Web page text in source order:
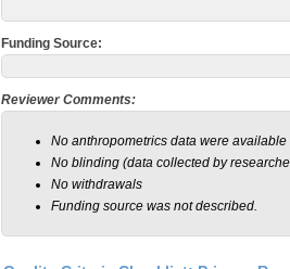
Funding Source:
Reviewer Comments:
No anthropometrics data were
No blinding (data collected by
No withdrawals
Funding source was not described.